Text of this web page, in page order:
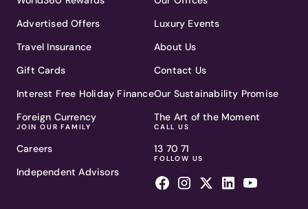
Advertised Offers
Travel Insurance
Gift Cards
Interest Free Holiday Finance
Foreign Currency
JOIN OUR FAMILY
Careers
Independent Advisors
Luxury Events
About Us
Contact Us
Our Sustainability Promise
The Art of the Moment
CALL US
13 70 71
FOLLOW US